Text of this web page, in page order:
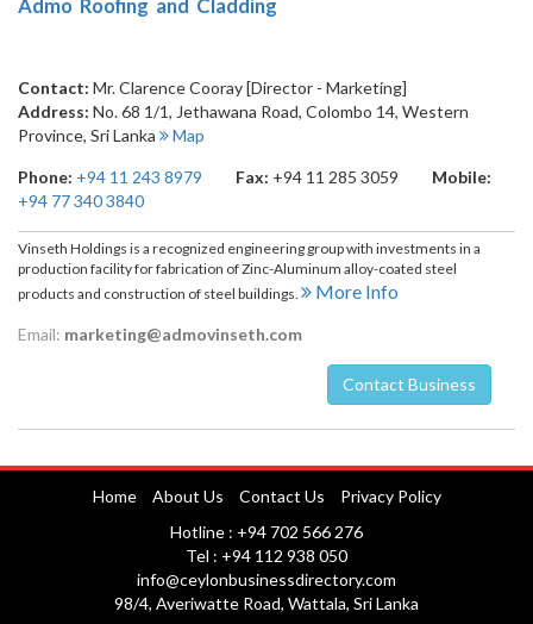
Admo Roofing and Cladding
Contact: Mr. Clarence Cooray [Director - Marketing]
Address: No. 68 1/1, Jethawana Road, Colombo 14, Western
Province, Sri Lanka Map
Phone: +94 11 243 8979 Fax: +94 11 285 3059
Mobile:
+94 77 340 3840
Vinseth Holdings is a recognized engineering group with investments in a
production facility for fabrication of Zinc-Aluminum alloy-coated steel
products and construction of steel buildings.
More Info
Email: marketing@admovinseth.com
Contact Business
Nuwara EliyaHome About Us Contact Us
Privacy Policy
Hotline : +94 702 566 276
Tel : +94 112 938 050
info@ceylonbusinessdirectory.com
98/4, Averiwatte Road, Wattala, Sri Lanka